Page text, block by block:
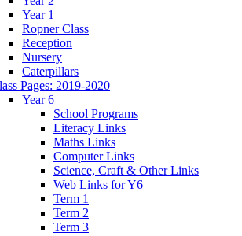
Year 1
Ropner Class
Reception
Nursery
Caterpillars
Pages: 2019-2020
Year 6
School Programs
Literacy Links
Maths Links
Computer Links
Science, Craft & Other Links
Web Links for Y6
Term 1
Term 2
Term 3